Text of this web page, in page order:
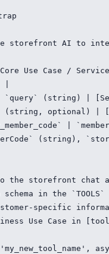
storefront AI to
Use Case /
| `query` (string) |
optional) |
|
(string),
to the storefront chat
schema in the
specific
Use Case in